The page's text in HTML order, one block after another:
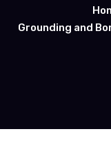
Grounding and